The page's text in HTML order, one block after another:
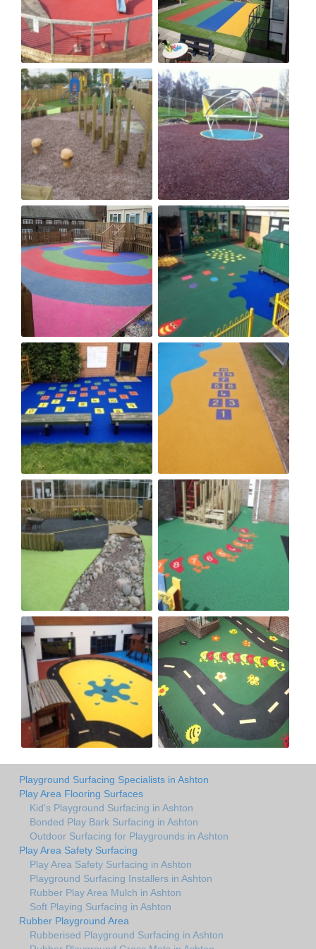
Playground Surfacing Specialists in Ashton
Play Area Flooring Surfaces
Kid's Playground Surfacing in Ashton
Bonded Play Bark Surfacing in Ashton
Outdoor Surfacing for Playgrounds in Ashton
Play Area Safety Surfacing
Play Area Safety Surfacing in Ashton
Playground Surfacing Installers in Ashton
Rubber Play Area Mulch in Ashton
Soft Playing Surfacing in Ashton
Rubber Playground Area
Rubberised Playground Surfacing in Ashton